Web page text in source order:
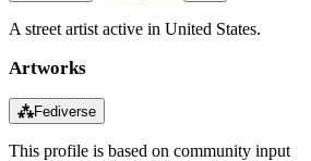
A street artist active in United States.
Artworks
⁂Fediverse
This profile is based on community input